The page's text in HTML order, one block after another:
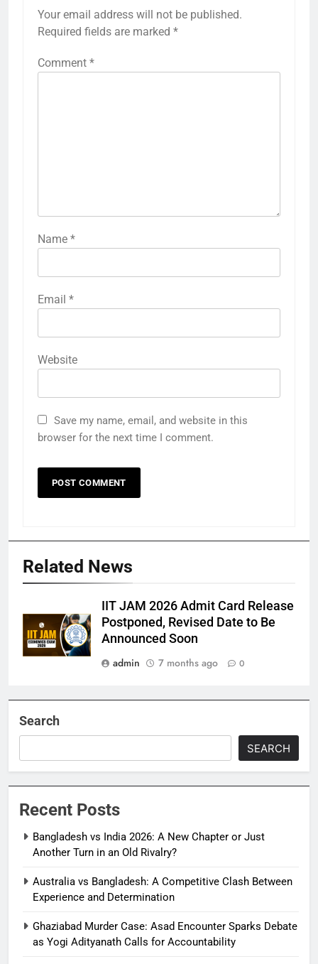
Your email address will not be published.
Required fields are marked *
Comment *
Name *
Email *
Website
Save my name, email, and website in this
browser for the next time I comment.
Related News
IIT JAM 2026 Admit Card Release
Postponed, Revised Date to Be
Announced Soon
admin
7 months ago 0
Search
SEARCH
Recent Posts
Bangladesh vs India 2026: A New Chapter or Just
Another Turn in an Old Rivalry?
Australia vs Bangladesh: A Competitive Clash Between
Experience and Determination
Ghaziabad Murder Case: Asad Encounter Sparks Debate
as Yogi Adityanath Calls for Accountability